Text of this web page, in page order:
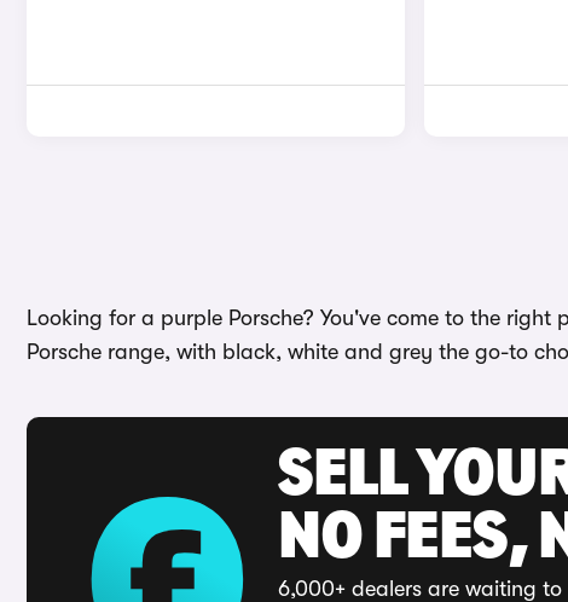
Looking for a purple Porsche? You've come to the right
Porsche range, with black, white and grey the go-to
SELL
NO FEES,
6,000+ dealers are waiting